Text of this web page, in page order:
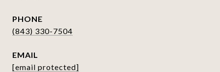
PHONE
(843) 330-7504
EMAIL
[email protected]